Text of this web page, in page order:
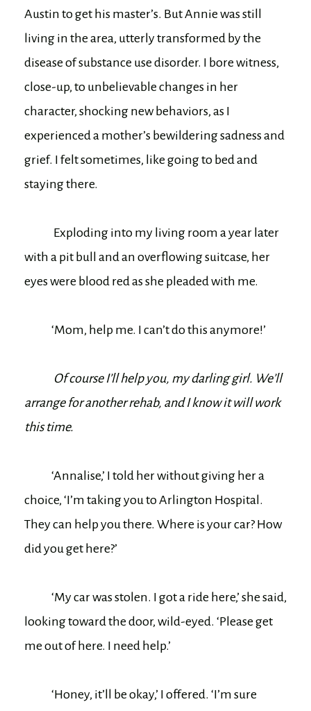
Austin to get his master’s. But Annie was still
living in the area, utterly transformed by the
disease of substance use disorder. I bore witness,
close-up, to unbelievable changes in her
character, shocking new behaviors, as I
experienced a mother’s bewildering sadness and
grief. I felt sometimes, like going to bed and
staying there.
Exploding into my living room a year later
with a pit bull and an overflowing suitcase, her
eyes were blood red as she pleaded with me.
‘Mom, help me. I can’t do this anymore!’
Of course I’ll help you, my darling girl. We’ll
arrange for another rehab, and I know it will work
this time.
‘Annalise,’ I told her without giving her a
choice, ‘I’m taking you to Arlington Hospital.
They can help you there. Where is your car? How
did you get here?’
‘My car was stolen. I got a ride here,’ she said,
looking toward the door, wild-eyed. ‘Please get
me out of here. I need help.’
‘Honey, it’ll be okay,’ I offered. ‘I’m sure